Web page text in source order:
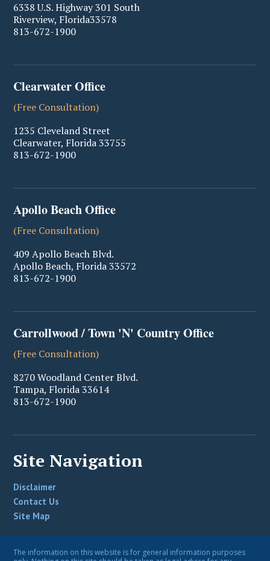
6338 U.S. Highway 301 South
Riverview, Florida33578
813-672-1900
Clearwater Office
(Free Consultation)
1235 Cleveland Street
Clearwater, Florida33755
813-672-1900
Apollo Beach Office
(Free Consultation)
409 Apollo Beach Blvd.
Apollo Beach, Florida33572
813-672-1900
Carrollwood / Town 'N' Country Office
(Free Consultation)
8270 Woodland Center Blvd.
Tampa, Florida33614
813-672-1900
Site Navigation
Disclaimer
Contact Us
Site Map
The information on this website is for general information purposes